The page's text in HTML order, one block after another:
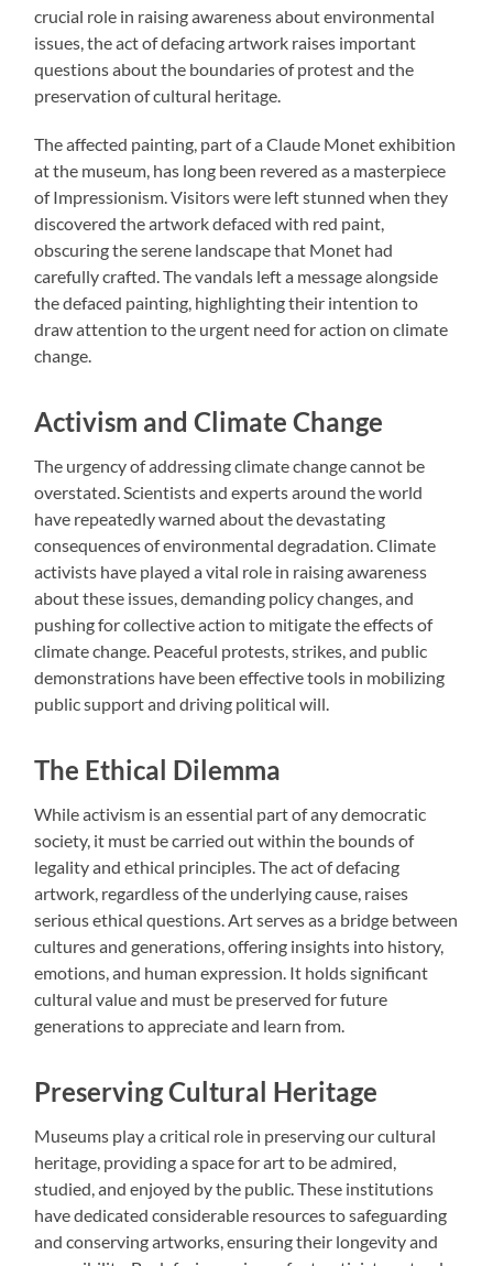
crucial role in raising awareness about environmental
issues, the act of defacing artwork raises important
questions about the boundaries of protest and the
preservation of cultural heritage.
The affected painting, part of a Claude Monet exhibition
at the museum, has long been revered as a masterpiece
of Impressionism. Visitors were left stunned when they
discovered the artwork defaced with red paint,
obscuring the serene landscape that Monet had
carefully crafted. The vandals left a message alongside
the defaced painting, highlighting their intention to
draw attention to the urgent need for action on climate
change.
Activism and Climate Change
The urgency of addressing climate change cannot be
overstated. Scientists and experts around the world
have repeatedly warned about the devastating
consequences of environmental degradation. Climate
activists have played a vital role in raising awareness
about these issues, demanding policy changes, and
pushing for collective action to mitigate the effects of
climate change. Peaceful protests, strikes, and public
demonstrations have been effective tools in mobilizing
public support and driving political will.
The Ethical Dilemma
While activism is an essential part of any democratic
society, it must be carried out within the bounds of
legality and ethical principles. The act of defacing
artwork, regardless of the underlying cause, raises
serious ethical questions. Art serves as a bridge between
cultures and generations, offering insights into history,
emotions, and human expression. It holds significant
cultural value and must be preserved for future
generations to appreciate and learn from.
Preserving Cultural Heritage
Museums play a critical role in preserving our cultural
heritage, providing a space for art to be admired,
studied, and enjoyed by the public. These institutions
have dedicated considerable resources to safeguarding
and conserving artworks, ensuring their longevity and